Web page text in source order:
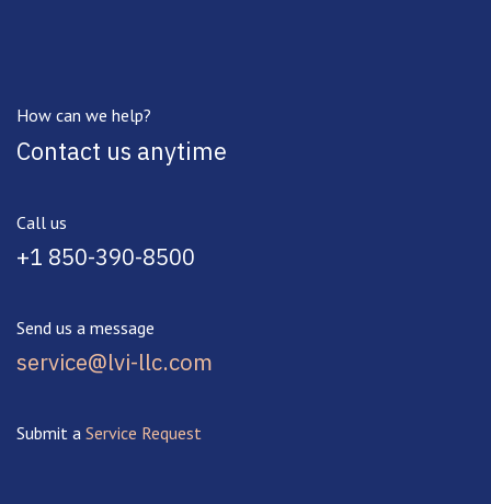
How can we help?
Contact us anytime
Call us
+1 850-390-8500
Send us a message
service@lvi-llc.com
Submit a Service Request